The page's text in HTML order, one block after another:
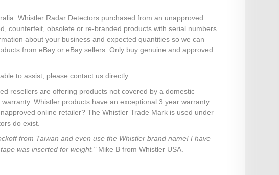
Whistler Radar Detectors purchased from an unapproved
counterfeit, obsolete or re-branded products with serial numbers
about your business and expected quantities so we can
from eBay or eBay sellers. Only buy genuine and approved
to assist, please contact us directly.
resellers are offering products not covered by a domestic
Whistler products have an exceptional 3 year warranty
online retailer? The Whistler Trade Mark is used under
do exist.
from Taiwan and even use the Whistler brand name! I have
was inserted for weight."Mike B from Whistler USA.